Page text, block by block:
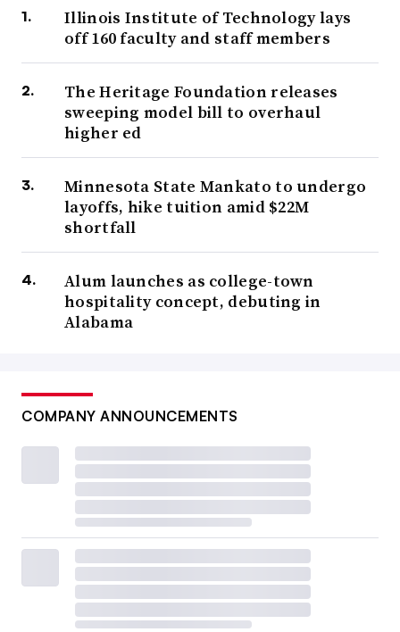
Illinois Institute of Technology lays
off 160 faculty and staff members
The Heritage Foundation releases
sweeping model bill to overhaul
higher ed
Minnesota State Mankato to undergo
layoffs, hike tuition amid $22M
shortfall
Alum launches as college-town
hospitality concept, debuting in
Alabama
COMPANY ANNOUNCEMENTS